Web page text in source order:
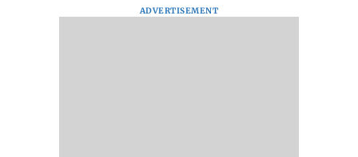
ADVERTISEMENT